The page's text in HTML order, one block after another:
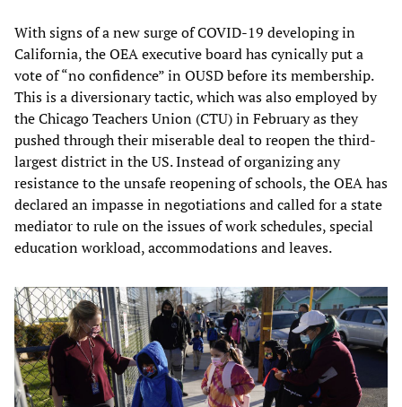
With signs of a new surge of COVID-19 developing in
California, the OEA executive board has cynically put a
vote of “no confidence” in OUSD before its membership.
This is a diversionary tactic, which was also employed by
the Chicago Teachers Union (CTU) in February as they
pushed through their miserable deal to reopen the third-
largest district in the US. Instead of organizing any
resistance to the unsafe reopening of schools, the OEA has
declared an impasse in negotiations and called for a state
mediator to rule on the issues of work schedules, special
education workload, accommodations and leaves.